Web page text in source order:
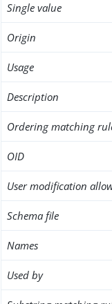
Single value
Origin
Usage
Description
Ordering matching
OID
User modification
Schema file
Names
Used by